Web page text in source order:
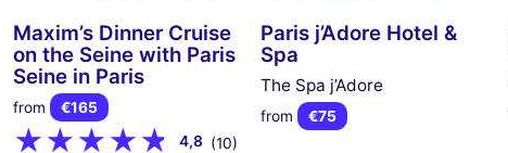
Maxim’s Dinner Cruise
on the Seine with Paris
Seine in Paris
from
€165
4,8 (10)
Paris j’Adore Hotel &
Spa
The Spa j’Adore
from €75